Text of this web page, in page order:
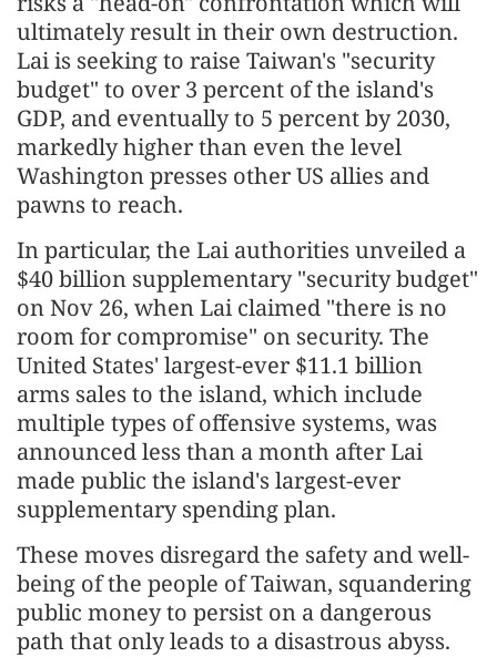
ultimately result in their own destruction.
Lai is seeking to raise Taiwan's "security
budget" to over 3 percent of the island's
GDP, and eventually to 5 percent by 2030,
markedly higher than even the level
Washington presses other US allies and
pawns to reach.
In particular, the Lai authorities unveiled a
$40 billion supplementary "security budget"
on Nov 26, when Lai claimed "there is no
room for compromise" on security. The
United States' largest-ever $11.1 billion
arms sales to the island, which include
multiple types of offensive systems, was
announced less than a month after Lai
made public the island's largest-ever
supplementary spending plan.
These moves disregard the safety and well-
being of the people of Taiwan, squandering
public money to persist on a dangerous
path that only leads to a disastrous abyss.